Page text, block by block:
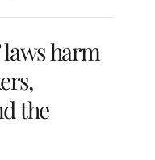
laws harm
the